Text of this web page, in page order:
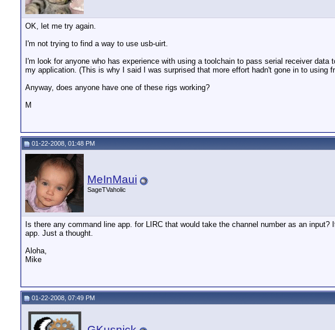
OK, let me try again.
I'm not trying to find a way to use usb-uirt.
I'm look for anyone who has experience with using a toolchain to pass serial receiver
my application. (This is why I said I was surprised that more effort hadn't gone in to using
Anyway, does anyone have one of these rigs working?
M
01-22-2008, 01:48 PM
MeInMaui
SageTVaholic
Is there any command line app. for LIRC that would take the channel number as an
app. Just a thought.
Aloha,
Mike
01-22-2008, 07:49 PM